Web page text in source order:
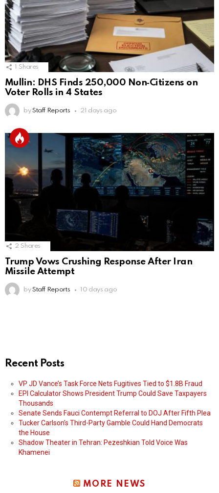
Shares
Mullin: DHS Finds 250,000 Non‑Citizens on
Voter Rolls in 4 States
by Staff Reports 21 days ago
2 Shares
Trump Vows Crushing Response After Iran
Missile Attempt
by Staff Reports 10 days ago
Recent Posts
VP JD Vance’s Task Force Nets Fugitives Tied to $1.8B Fraud
EPI Calculator Shows President Trump Could Save Taxpayers
Thousands
Senate Sends Fauci Contempt Referral to DOJ After Fifth Plea
Tucker Carlson’s Third-Party Gamble Could Hand Democrats
the House
Shadow Theater in Tehran: Pezeshkian Told Voice Was
Khamenei
MORE NEWS